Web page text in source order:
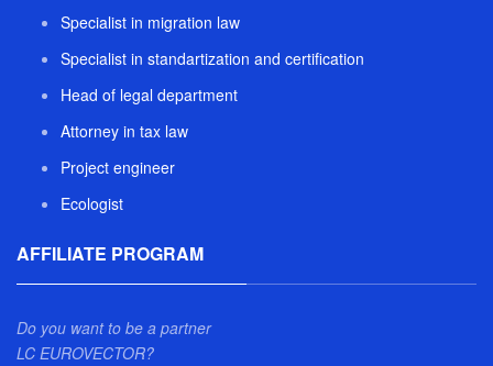
Specialist in migration law
Specialist in standartization and certification
Head of legal department
Attorney in tax law
Project engineer
Ecologist
AFFILIATE PROGRAM
Do you want to be a partner
LC EUROVECTOR?